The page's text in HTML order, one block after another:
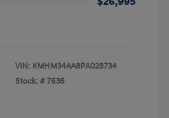
VIN: KMHM34AA8PA028734
Stock: # 7636